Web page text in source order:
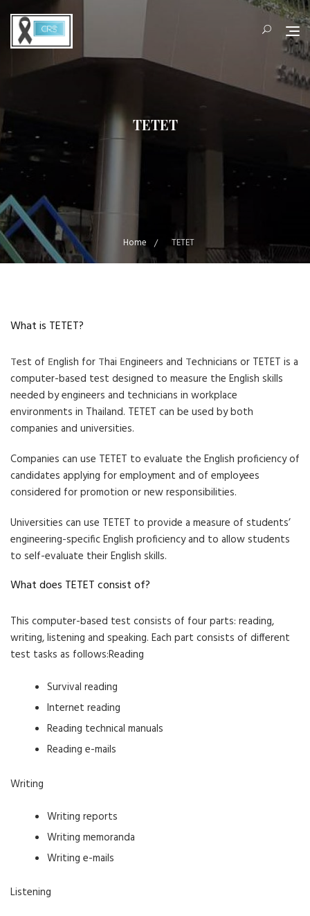
content
TETET
Home TETET
What is TETET?
Test of English for Thai Engineers and Technicians or TETET is a
computer-based test designed to measure the English skills
needed by engineers and technicians in workplace
environments in Thailand. TETET can be used by both
companies and universities.
Companies can use TETET to evaluate the English proficiency of
candidates applying for employment and of employees
considered for promotion or new responsibilities.
Universities can use TETET to provide a measure of students’
engineering-specific English proficiency and to allow students
to self-evaluate their English skills.
What does TETET consist of?
This computer-based test consists of four parts: reading,
writing, listening and speaking. Each part consists of different
test tasks as follows:Reading
Survival reading
Internet reading
Reading technical manuals
Reading e-mails
Writing
Writing reports
Writing memoranda
Writing e-mails
Listening